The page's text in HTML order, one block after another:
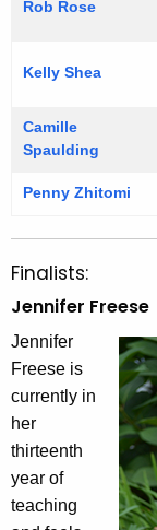
Rob Rose
Kelly Shea
Camille
Spaulding
Penny Zhitomi
Finalists:
Jennifer Freese
Jennifer
Freese is
currently in
her
thirteenth
year of
teaching